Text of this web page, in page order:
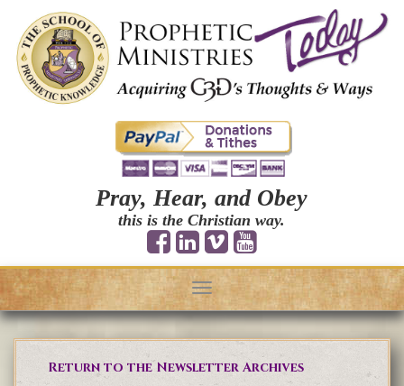
Pray, Hear, and Obey
this is the Christian way.
Toggle
navigation
Return to the Newsletter Archives